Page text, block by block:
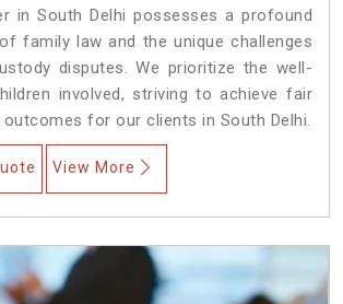
in South Delhi possesses a profound
family law and the unique challenges
disputes. We prioritize the well-
involved, striving to achieve fair
for our clients in South Delhi.
View More